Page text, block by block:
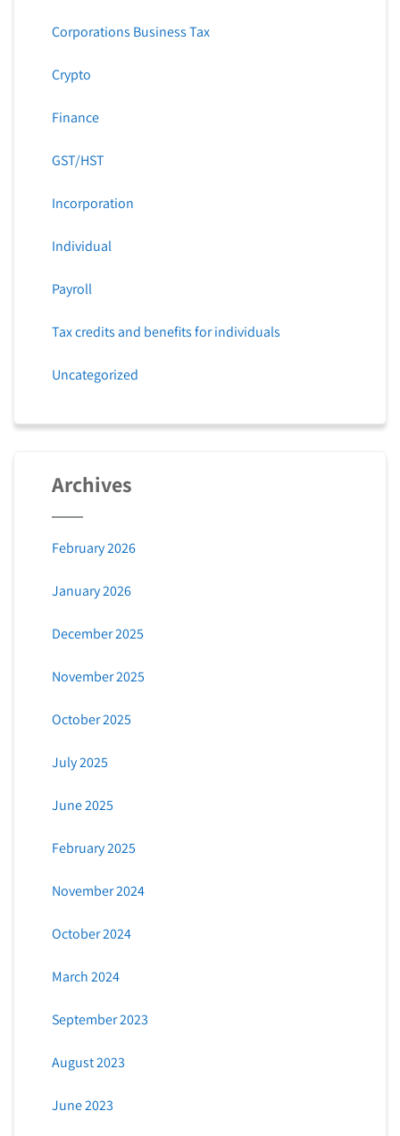
Corporations Business Tax
Crypto
Finance
GST/HST
Incorporation
Individual
Payroll
Tax credits and benefits for individuals
Uncategorized
Archives
February 2026
January 2026
December 2025
November 2025
October 2025
July 2025
June 2025
February 2025
November 2024
October 2024
March 2024
September 2023
August 2023
June 2023